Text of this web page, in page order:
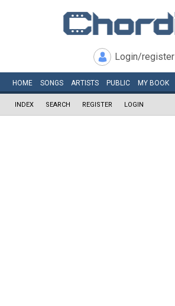
Login/register
HOME SONGS ARTISTS PUBLIC MY BOOK
INDEX SEARCH REGISTER LOGIN